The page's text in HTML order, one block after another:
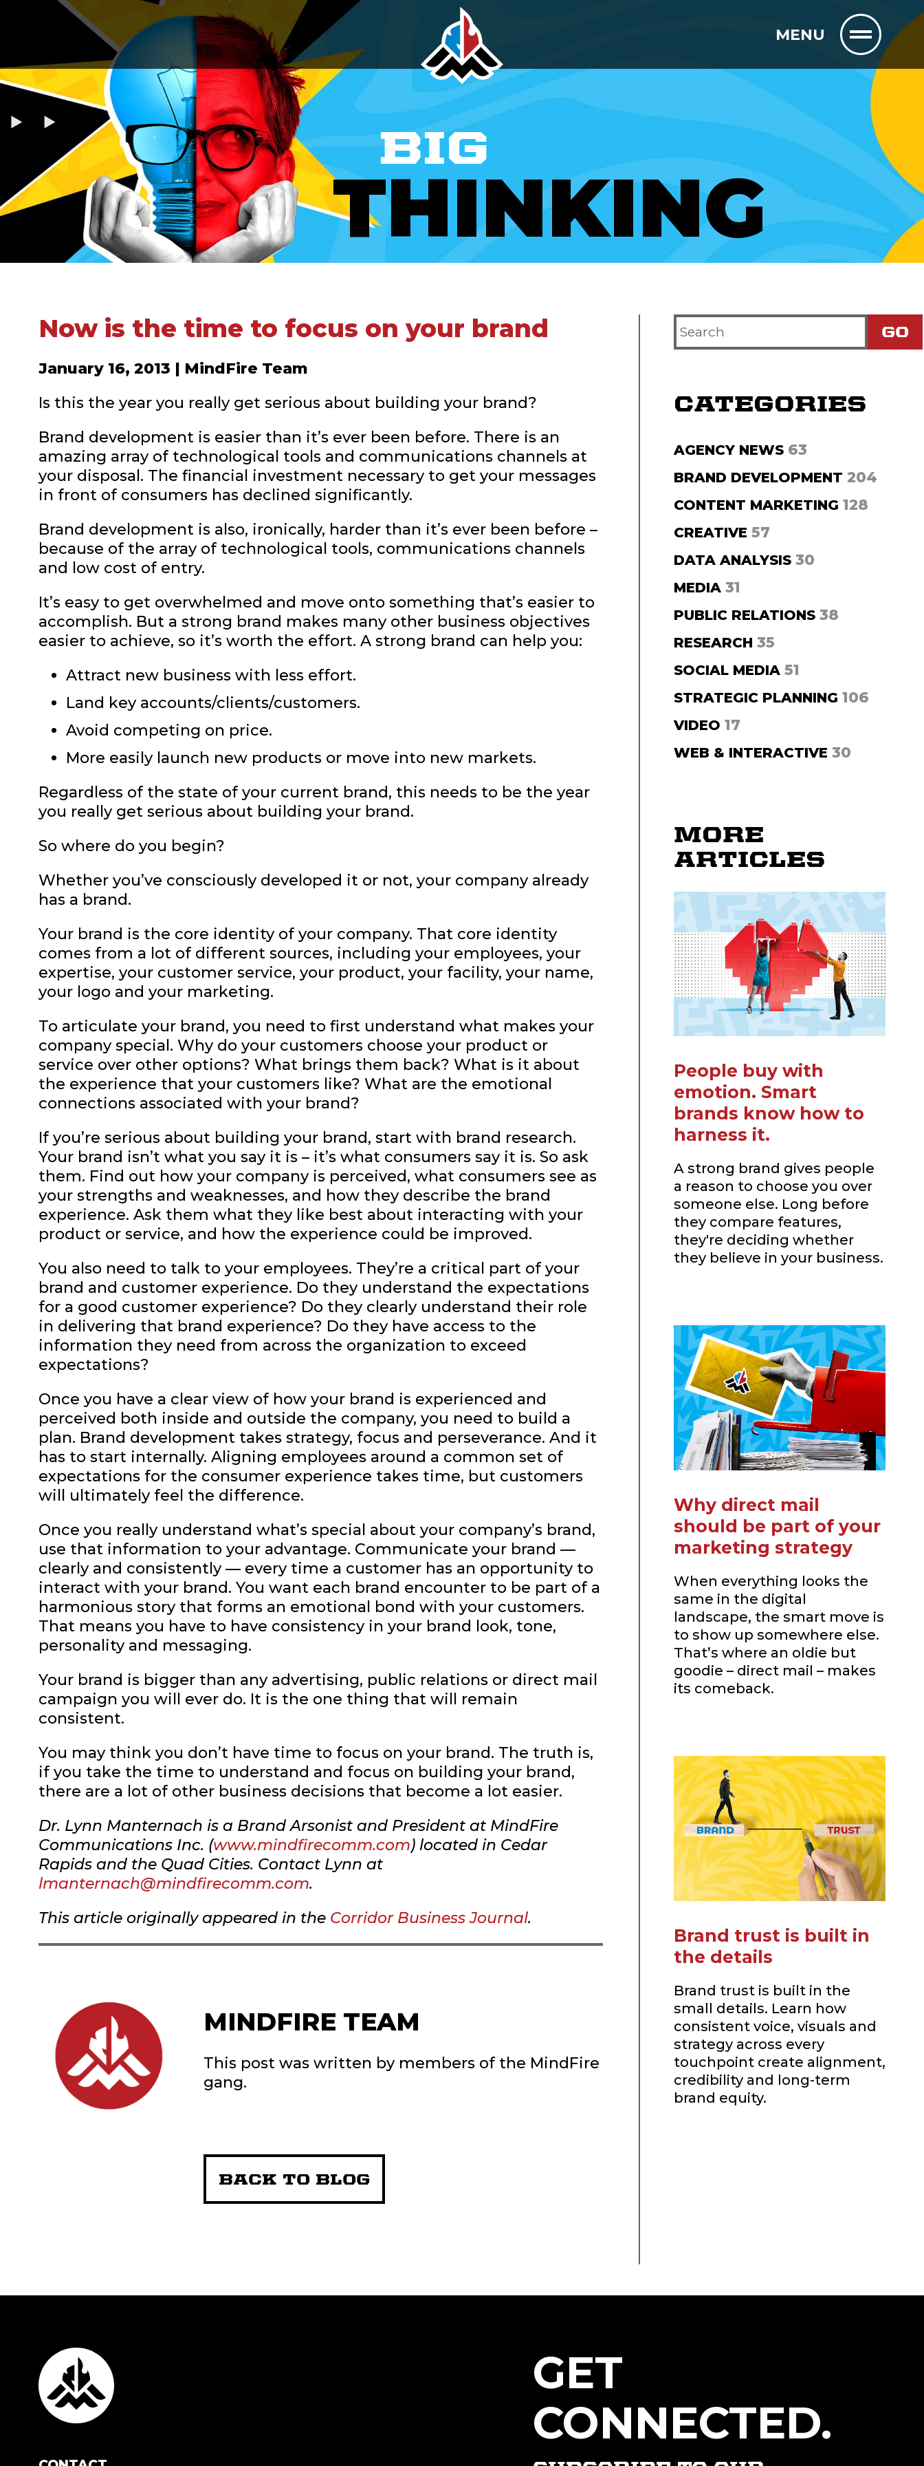
MENU
BIG
THINKING
Now is the time to focus on your brand
January 16, 2013 | MindFire Team
Is this the year you really get serious about building your brand?
Brand development is easier than it’s ever been before. There is an
amazing array of technological tools and communications channels at
your disposal. The financial investment necessary to get your messages
in front of consumers has declined significantly.
Brand development is also, ironically, harder than it’s ever been before –
because of the array of technological tools, communications channels
and low cost of entry.
It’s easy to get overwhelmed and move onto something that’s easier to
accomplish. But a strong brand makes many other business objectives
easier to achieve, so it’s worth the effort. A strong brand can help you:
Attract new business with less effort.
Land key accounts/clients/customers.
Avoid competing on price.
More easily launch new products or move into new markets.
Regardless of the state of your current brand, this needs to be the year
you really get serious about building your brand.
So where do you begin?
Whether you’ve consciously developed it or not, your company already
has a brand.
Your brand is the core identity of your company. That core identity
comes from a lot of different sources, including your employees, your
expertise, your customer service, your product, your facility, your name,
your logo and your marketing.
To articulate your brand, you need to first understand what makes your
company special. Why do your customers choose your product or
service over other options? What brings them back? What is it about
the experience that your customers like? What are the emotional
connections associated with your brand?
If you’re serious about building your brand, start with brand research.
Your brand isn’t what you say it is – it’s what consumers say it is. So ask
them. Find out how your company is perceived, what consumers see as
your strengths and weaknesses, and how they describe the brand
experience. Ask them what they like best about interacting with your
product or service, and how the experience could be improved.
You also need to talk to your employees. They’re a critical part of your
brand and customer experience. Do they understand the expectations
for a good customer experience? Do they clearly understand their role
in delivering that brand experience? Do they have access to the
information they need from across the organization to exceed
expectations?
Once you have a clear view of how your brand is experienced and
perceived both inside and outside the company, you need to build a
plan. Brand development takes strategy, focus and perseverance. And it
has to start internally. Aligning employees around a common set of
expectations for the consumer experience takes time, but customers
will ultimately feel the difference.
Once you really understand what’s special about your company’s brand,
use that information to your advantage. Communicate your brand —
clearly and consistently — every time a customer has an opportunity to
interact with your brand. You want each brand encounter to be part of a
harmonious story that forms an emotional bond with your customers.
That means you have to have consistency in your brand look, tone,
personality and messaging.
Your brand is bigger than any advertising, public relations or direct mail
campaign you will ever do. It is the one thing that will remain
consistent.
You may think you don’t have time to focus on your brand. The truth is,
if you take the time to understand and focus on building your brand,
there are a lot of other business decisions that become a lot easier.
Dr. Lynn Manternach is a Brand Arsonist and President at MindFire
Communications Inc. (www.mindfirecomm.com) located in Cedar
Rapids and the Quad Cities. Contact Lynn at
lmanternach@mindfirecomm.com.
This article originally appeared in the Corridor Business Journal.
MINDFIRE TEAM
This post was written by members of the MindFire
gang.
BACK TO BLOG
Search
Criteria
CATEGORIES
AGENCY NEWS63
BRAND DEVELOPMENT 204
CONTENT MARKETING 128
CREATIVE 57
DATA ANALYSIS30
MEDIA31
PUBLIC RELATIONS38
RESEARCH 35
SOCIAL MEDIA51
STRATEGIC PLANNING 106
VIDEO 17
WEB & INTERACTIVE 30
MORE
ARTICLES
People buy with
emotion. Smart
brands know how to
harness it.
A strong brand gives people
a reason to choose you over
someone else. Long before
they compare features,
they're deciding whether
they believe in your business.
Why direct mail
should be part of your
marketing strategy
When everything looks the
same in the digital
landscape, the smart move is
to show up somewhere else.
That’s where an oldie but
goodie – direct mail – makes
its comeback.
Brand trust is built in
the details
Brand trust is built in the
small details. Learn how
consistent voice, visuals and
strategy across every
touchpoint create alignment,
credibility and long-term
brand equity.
GET
CONNECTED.